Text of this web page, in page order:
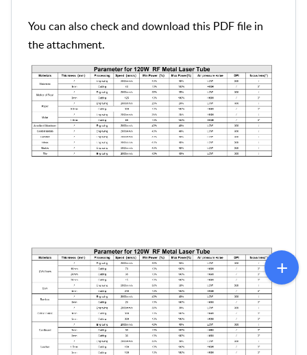
You can also check and download this PDF file in
the attachment.